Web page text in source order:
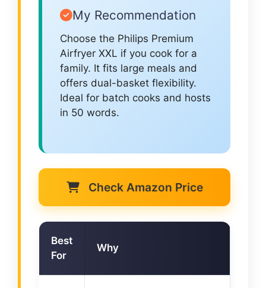
My Recommendation
Choose the Philips Premium
Airfryer XXL if you cook for a
family. It fits large meals and
offers dual-basket flexibility.
Ideal for batch cooks and hosts
in 50 words.
Check Amazon Price
Best
For
Why